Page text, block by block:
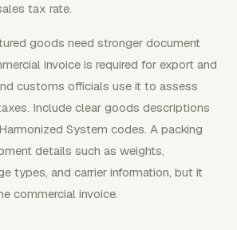
tax rate.
goods need stronger document
invoice is required for export and
customs officials use it to assess
Include clear goods descriptions
System codes. A packing
details such as weights,
types, and carrier information, but it
commercial invoice.